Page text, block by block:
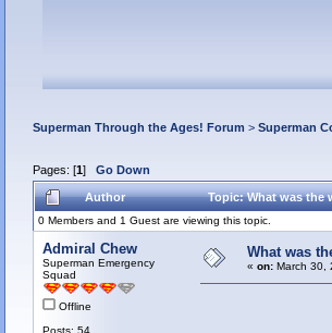
Superman Through the Ages! Forum > Superman
Pages: [1] Go Down
Author Topic: What was the
0 Members and 1 Guest are viewing this topic.
Admiral Chew
Superman Emergency
Squad
Offline
Posts: 54
What was
« on:March 30,